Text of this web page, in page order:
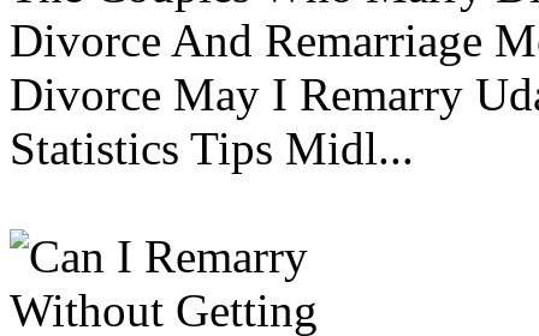
Divorce And Remarriage
Divorce May I Remarry
Statistics Tips Midl...